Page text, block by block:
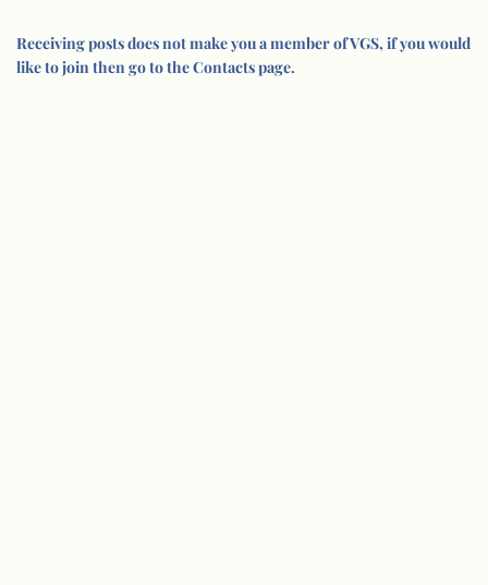
Receiving posts does not make you a member of VGS, if you would
like to join then go to the Contacts page.